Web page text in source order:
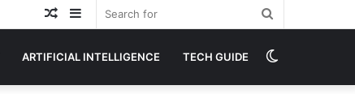
Sidebar
Random
ARTIFICIAL INTELLIGENCE TECH GUIDE